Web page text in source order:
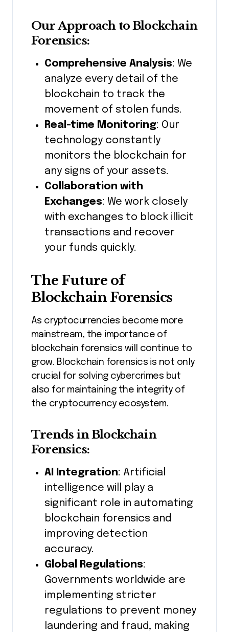
Our Approach to Blockchain
Forensics:
Comprehensive Analysis: We
analyze every detail of the
blockchain to track the
movement of stolen funds.
Real-time Monitoring: Our
technology constantly
monitors the blockchain for
any signs of your assets.
Collaboration with
Exchanges: We work closely
with exchanges to block illicit
transactions and recover
your funds quickly.
The Future of
Blockchain Forensics
As cryptocurrencies become more
mainstream, the importance of
blockchain forensics will continue to
grow. Blockchain forensics is not only
crucial for solving cybercrimes but
also for maintaining the integrity of
the cryptocurrency ecosystem.
Trends in Blockchain
Forensics:
AI Integration: Artificial
intelligence will play a
significant role in automating
blockchain forensics and
improving detection
accuracy.
Global Regulations:
Governments worldwide are
implementing stricter
regulations to prevent money
laundering and fraud, making